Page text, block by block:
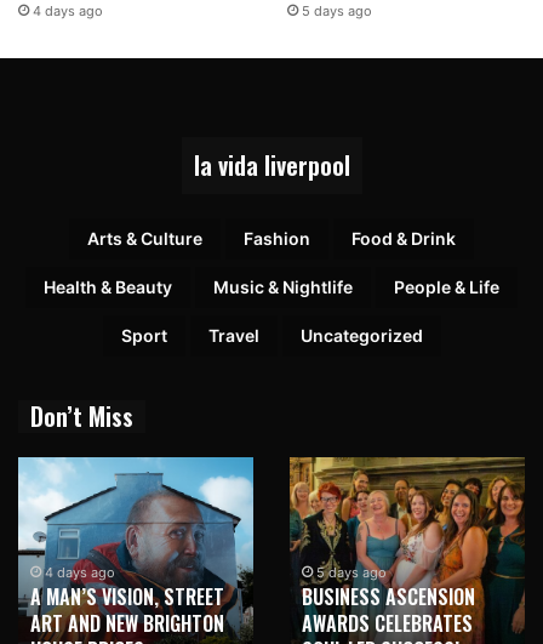
4 days ago 5 days ago
la vida liverpool
Arts & Culture Fashion Food & Drink
Health & Beauty Music & Nightlife People & Life
Sport Travel Uncategorized
Don’t Miss
4 days ago
A MAN’S VISION, STREET
ART AND NEW BRIGHTON
5 days ago
BUSINESS ASCENSION
AWARDS CELEBRATES